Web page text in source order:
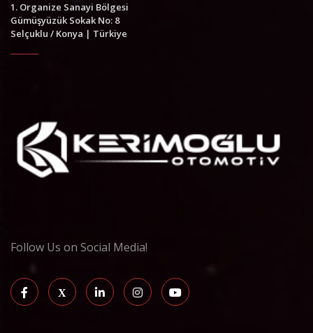
1. Organize Sanayi Bölgesi
Gümüşyüzük Sokak No: 8
Selçuklu / Konya | Türkiye
Follow Us on Social Media!